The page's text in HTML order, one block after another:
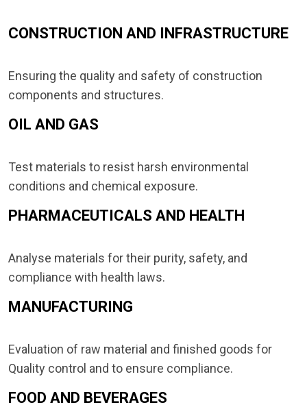
CONSTRUCTION AND INFRASTRUCTURE
Ensuring the quality and safety of construction
components and structures.
OIL AND GAS
Test materials to resist harsh environmental
conditions and chemical exposure.
PHARMACEUTICALS AND HEALTH
Analyse materials for their purity, safety, and
compliance with health laws.
MANUFACTURING
Evaluation of raw material and finished goods for
Quality control and to ensure compliance.
FOOD AND BEVERAGES